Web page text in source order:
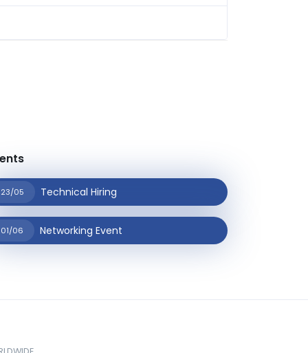
23/05 Technical Hiring
01/06 Networking Event